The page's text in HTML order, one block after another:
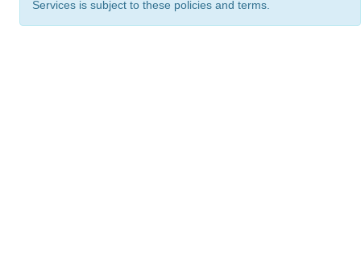
Services is subject to these policies and terms.